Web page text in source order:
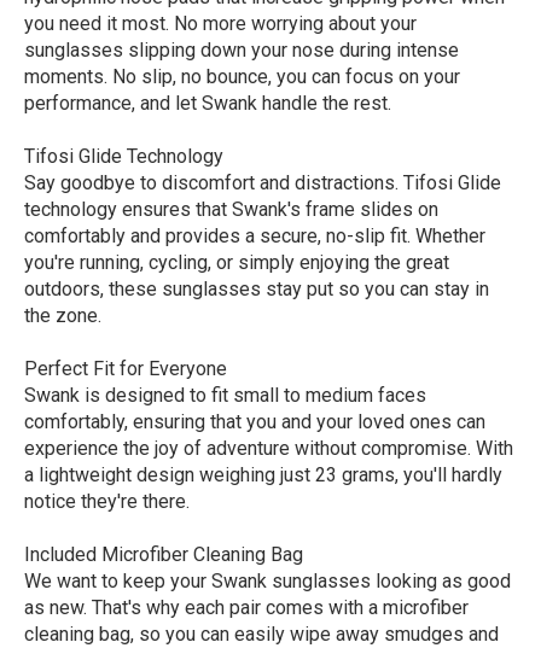
you need it most. No more worrying about your
sunglasses slipping down your nose during intense
moments. No slip, no bounce, you can focus on your
performance, and let Swank handle the rest.
Tifosi Glide Technology
Say goodbye to discomfort and distractions. Tifosi Glide
technology ensures that Swank's frame slides on
comfortably and provides a secure, no-slip fit. Whether
you're running, cycling, or simply enjoying the great
outdoors, these sunglasses stay put so you can stay in
the zone.
Perfect Fit for Everyone
Swank is designed to fit small to medium faces
comfortably, ensuring that you and your loved ones can
experience the joy of adventure without compromise. With
a lightweight design weighing just 23 grams, you'll hardly
notice they're there.
Included Microfiber Cleaning Bag
We want to keep your Swank sunglasses looking as good
as new. That's why each pair comes with a microfiber
cleaning bag, so you can easily wipe away smudges and